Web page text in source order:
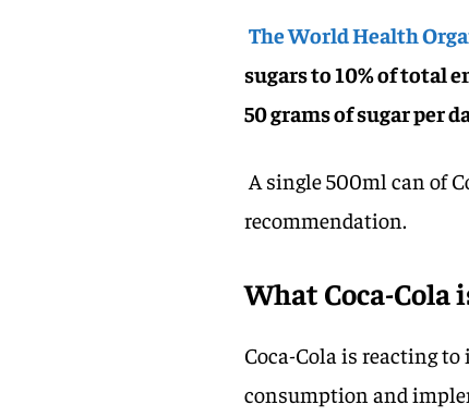
The World Health
sugars to 10% of total
50 grams of sugar per
A single 500ml can of
recommendation.
What Coca-Cola
Coca-Cola is reacting
consumption and